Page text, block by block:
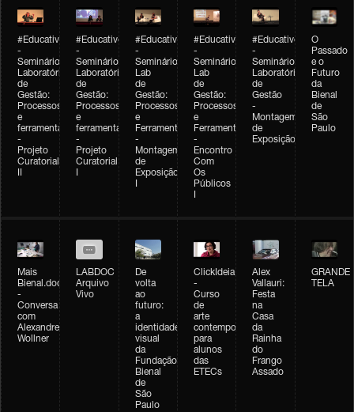
#Educativobienal
-
Seminário
Laboratório
de
Gestão:
Processos
e
ferramentas
-
Projeto
Curatorial
#Educativobienal
-
Seminário
Laboratório
de
Gestão:
Processos
e
ferramentas
-
Projeto
Curatorial
#Educativobienal
-
Seminário
Lab
de
Gestão:
Processos
e
Ferramentas
-
Montagem
de
Exposição
#Educativobienal
-
Seminário
Lab
de
Gestão:
Processos
e
Ferramentas
-
Encontro
Com
Os
Públicos
#Educativobienal
-
Seminário
Laboratório
de
Gestão
-
Montagem
de
Exposição
O
Passado
e o
Futuro
da
Bienal
de
São
Paulo
Mais
Bienal.doc
-
Conversa
com
Alexandre
Wollner
LABDOC
Arquivo
Vivo
De
volta
ao
futuro:
a
identidade
visual
da
Fundação
Bienal
de
São
Paulo
ClickIdeia
-
Curso
de
arte
contemporânea
para
alunos
das
ETECs
Alex
Vallauri:
Festa
na
Casa
da
Rainha
do
Frango
Assado
GRANDE
TELA